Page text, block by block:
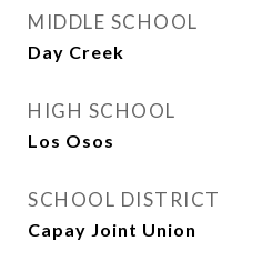
MIDDLE SCHOOL
Day Creek
HIGH SCHOOL
Los Osos
SCHOOL DISTRICT
Capay Joint Union